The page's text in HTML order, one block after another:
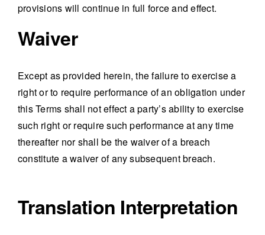
provisions will continue in full force and effect.
Waiver
Except as provided herein, the failure to exercise a
right or to require performance of an obligation under
this Terms shall not effect a party’s ability to exercise
such right or require such performance at any time
thereafter nor shall be the waiver of a breach
constitute a waiver of any subsequent breach.
Translation Interpretation